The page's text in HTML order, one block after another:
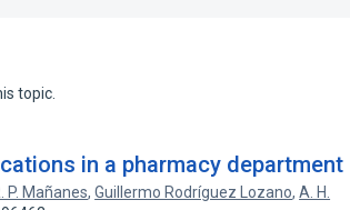
topic.
in a pharmacy department
P. Mañanes,Guillermo Rodríguez Lozano,A. H.